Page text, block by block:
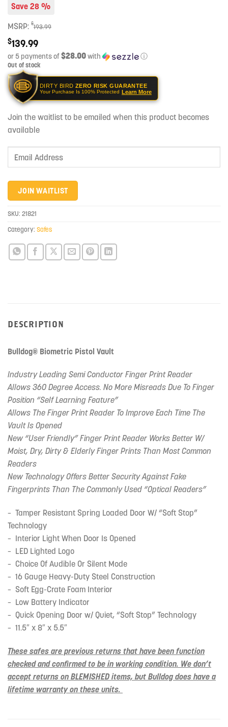
Save 28 %
MSRP: $193.99
$139.99
or 5 payments of$28.00with ⓘ
Out of stock
DIRTY BIRD ZERO RISK GUARANTEE
Your Purchase Is 100% Protected Learn More
Join the waitlist to be emailed when this product becomes
available
address
to
join
the
waitlist
for
this
JOIN WAITLIST
SKU: 21821
Category: Safes
DESCRIPTION
Bulldog® Biometric Pistol Vault
Industry Leading Semi Conductor Finger Print Reader
Allows 360 Degree Access. No More Misreads Due To Finger
Position “Self Learning Feature”
Allows The Finger Print Reader To Improve Each Time The
Vault Is Opened
New “User Friendly” Finger Print Reader Works Better W/
Moist, Dry, Dirty & Elderly Finger Prints Than Most Common
Readers
New Technology Offers Better Security Against Fake
Fingerprints Than The Commonly Used “Optical Readers”
– Tamper Resistant Spring Loaded Door W/ “Soft Stop”
Technology
– Interior Light When Door Is Opened
– LED Lighted Logo
– Choice Of Audible Or Silent Mode
– 16 Gauge Heavy-Duty Steel Construction
– Soft Egg-Crate Foam Interior
– Low Battery Indicator
– Quick Opening Door w/ Quiet, “Soft Stop” Technology
– 11.5″ x 8″ x 5.5″
These safes are previous returns that have been function
checked and confirmed to be in working condition. We don’t
accept returns on BLEMISHED items, but Bulldog does have a
lifetime warranty on these units.